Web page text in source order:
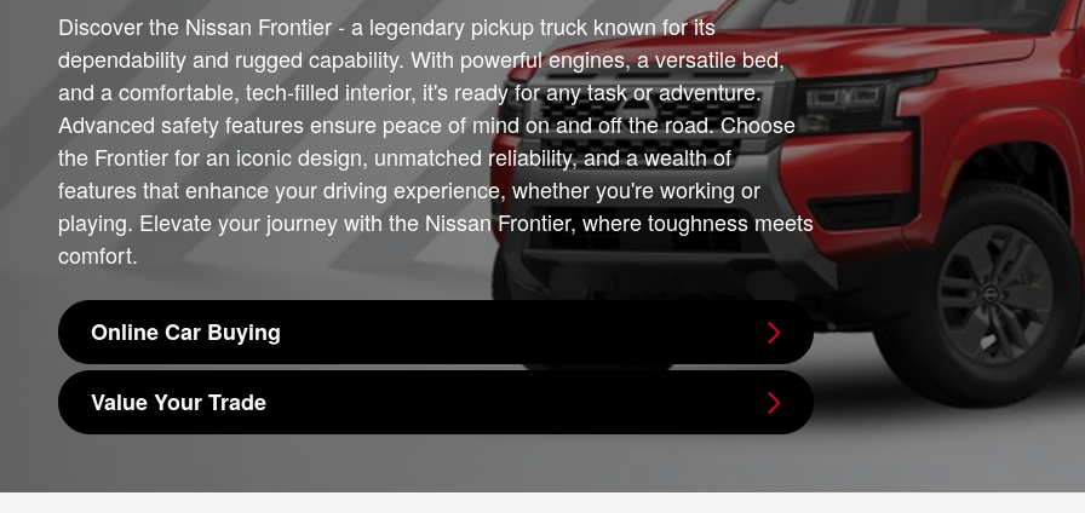
Discover the Nissan Frontier - a legendary pickup truck known for its
dependability and rugged capability. With powerful engines, a versatile bed,
and a comfortable, tech-filled interior, it's ready for any task or adventure.
Advanced safety features ensure peace of mind on and off the road. Choose
the Frontier for an iconic design, unmatched reliability, and a wealth of
features that enhance your driving experience, whether you're working or
playing. Elevate your journey with the Nissan Frontier, where toughness meets
comfort.
Online Car Buying
Value Your Trade